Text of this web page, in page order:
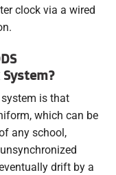
clock via a wired
is that
which can be
any school,
drift by a